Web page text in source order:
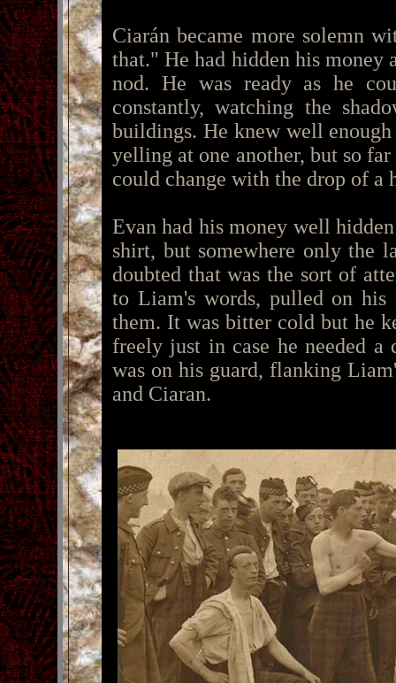
Ciarán became more solemn
that." He had hidden his money
nod. He was ready as he
constantly, watching the
buildings. He knew well
yelling at one another, but so
could change with the drop of a
Evan had his money well
shirt, but somewhere only the
doubted that was the sort of
to Liam's words, pulled on
them. It was bitter cold but he
freely just in case he needed
was on his guard, flanking
and Ciaran.